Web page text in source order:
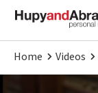
Home Videos